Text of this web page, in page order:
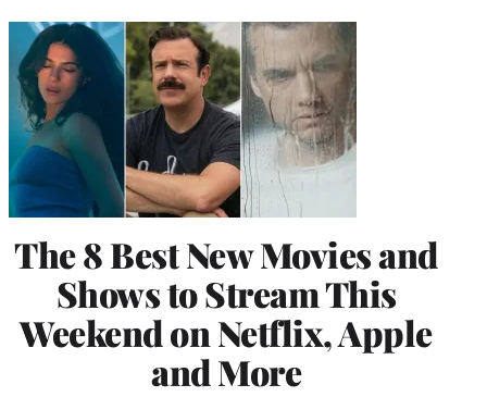
The 8 Best New Movies and
Shows to Stream This
Weekend on Netflix, Apple
and More